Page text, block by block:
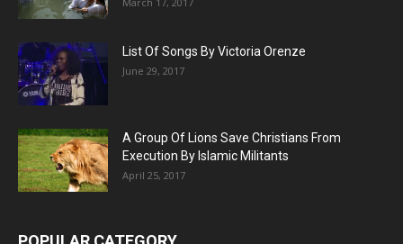
List Of Songs By Victoria Orenze
June 29, 2017
A Group Of Lions Save Christians From
Execution By Islamic Militants
April 25, 2017